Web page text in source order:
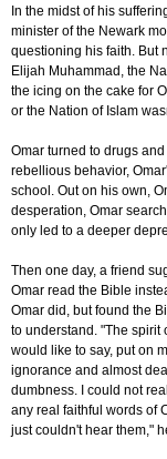
In the midst of his
minister of the Newark
questioning his faith. But
Elijah Muhammad, the
the icing on the cake for
or the Nation of Islam
Omar turned to drugs
rebellious behavior,
school. Out on his own,
desperation, Omar
only led to a deeper
Then one day, a friend
Omar read the Bible
Omar did, but found the
to understand. "The spirit
would like to say, put on
ignorance and almost
dumbness. I could not
any real faithful words of
just couldn't hear them,"